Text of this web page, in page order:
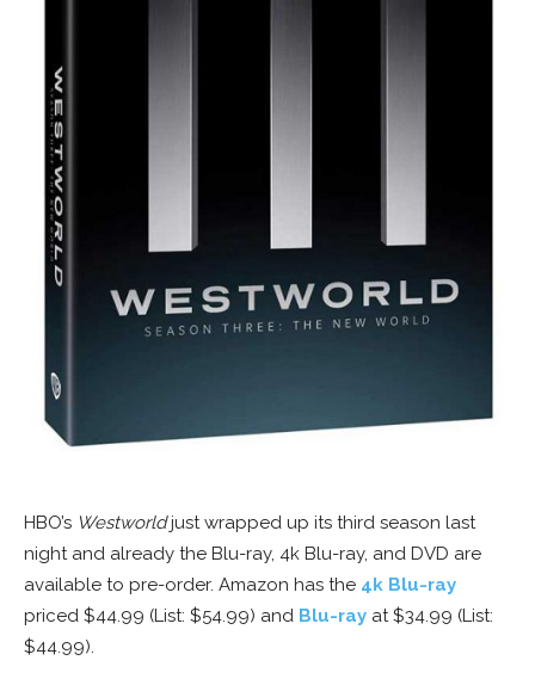
HBO’s Westworldjust wrapped up its third season last
night and already the Blu-ray, 4k Blu-ray, and DVD are
available to pre-order. Amazon has the 4k Blu-ray
priced $44.99 (List: $54.99) and Blu-ray at $34.99 (List:
$44.99).